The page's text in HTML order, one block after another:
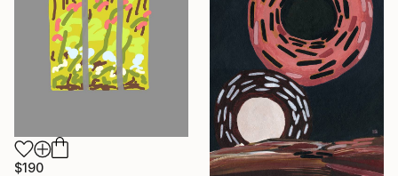
$190